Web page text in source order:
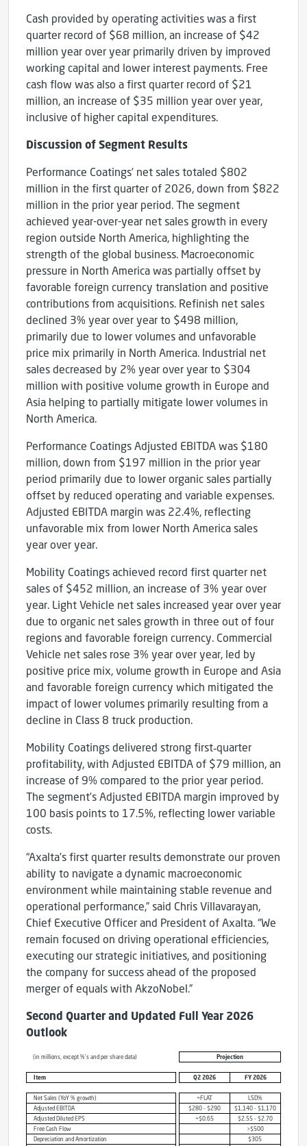
Cash provided by operating activities was a first
quarter record of $68 million, an increase of $42
million year over year primarily driven by improved
working capital and lower interest payments. Free
cash flow was also a first quarter record of $21
million, an increase of $35 million year over year,
inclusive of higher capital expenditures.
Discussion of Segment Results
Performance Coatings’ net sales totaled $802
million in the first quarter of 2026, down from $822
million in the prior year period. The segment
achieved year-over-year net sales growth in every
region outside North America, highlighting the
strength of the global business. Macroeconomic
pressure in North America was partially offset by
favorable foreign currency translation and positive
contributions from acquisitions. Refinish net sales
declined 3% year over year to $498 million,
primarily due to lower volumes and unfavorable
price mix primarily in North America. Industrial net
sales decreased by 2% year over year to $304
million with positive volume growth in Europe and
Asia helping to partially mitigate lower volumes in
North America.
Performance Coatings Adjusted EBITDA was $180
million, down from $197 million in the prior year
period primarily due to lower organic sales partially
offset by reduced operating and variable expenses.
Adjusted EBITDA margin was 22.4%, reflecting
unfavorable mix from lower North America sales
year over year.
Mobility Coatings achieved record first quarter net
sales of $452 million, an increase of 3% year over
year. Light Vehicle net sales increased year over year
due to organic net sales growth in three out of four
regions and favorable foreign currency. Commercial
Vehicle net sales rose 3% year over year, led by
positive price mix, volume growth in Europe and Asia
and favorable foreign currency which mitigated the
impact of lower volumes primarily resulting from a
decline in Class 8 truck production.
Mobility Coatings delivered strong first‑quarter
profitability, with Adjusted EBITDA of $79 million, an
increase of 9% compared to the prior year period.
The segment’s Adjusted EBITDA margin improved by
100 basis points to 17.5%, reflecting lower variable
costs.
“Axalta’s first quarter results demonstrate our proven
ability to navigate a dynamic macroeconomic
environment while maintaining stable revenue and
operational performance,” said Chris Villavarayan,
Chief Executive Officer and President of Axalta. “We
remain focused on driving operational efficiencies,
executing our strategic initiatives, and positioning
the company for success ahead of the proposed
merger of equals with AkzoNobel.”
Second Quarter and Updated Full Year 2026
Outlook
(in millions, except %’s and per share data) Projection
Item Q2 2026 FY 2026
Net Sales (YoY % growth) ~FLAT
LSD%
Adjusted EBITDA
$280 - $290
$1,140 - $1,170
Adjusted Diluted EPS
~$0.65
$2.55 - $2.70
Free Cash Flow
>$500
Depreciation and Amortization
$305